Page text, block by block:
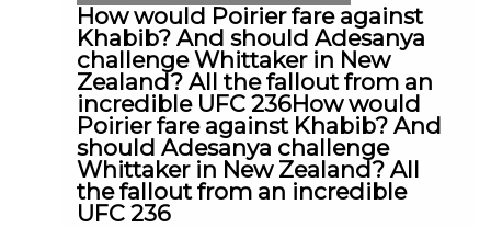
How would Poirier fare against
Khabib? And should Adesanya
challenge Whittaker in New
Zealand? All the fallout from an
incredible UFC 236How would
Poirier fare against Khabib? And
should Adesanya challenge
Whittaker in New Zealand? All
the fallout from an incredible
UFC 236